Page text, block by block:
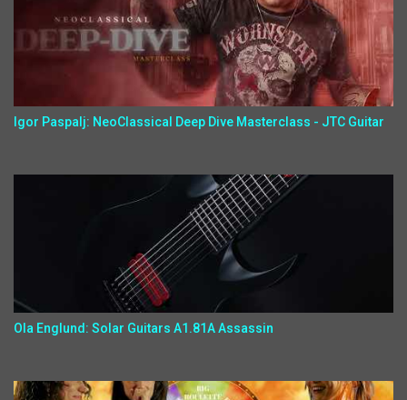
Igor Paspalj: NeoClassical Deep Dive Masterclass - JTC Guitar
Ola Englund: Solar Guitars A1.81A Assassin